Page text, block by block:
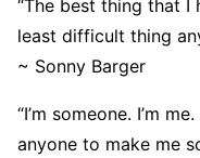
“The best thing that I
least difficult thing
~ Sonny Barger
“I’m someone. I’m
anyone to make me